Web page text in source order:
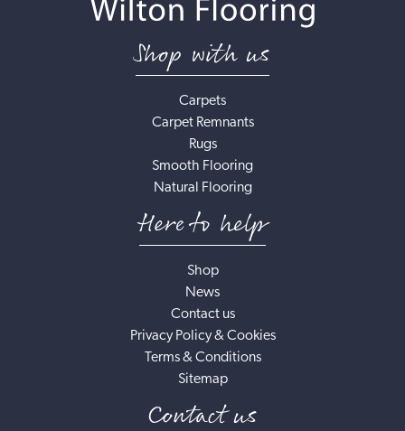
Shop with us
Carpets
Carpet Remnants
Rugs
Smooth Flooring
Natural Flooring
Here to help
Shop
News
Contact us
Privacy Policy & Cookies
Terms & Conditions
Sitemap
Contact us